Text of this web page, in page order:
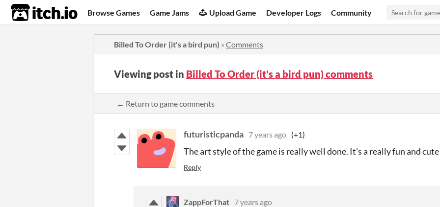
itch.io Browse Games Game Jams Upload Game Developer Logs Community
Billed To Order (it's a bird pun) » Comments
Viewing post in Billed To Order (it's a bird pun) comments
← Return to game comments
futuristicpanda 7 years ago (+1)
The art style of the game is really well done. It's a really fun and cute
Reply
ZappForThat 7 years ago